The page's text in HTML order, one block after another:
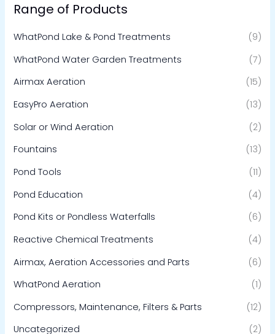
Range of Products
WhatPond Lake & Pond Treatments
(9)
WhatPond Water Garden Treatments
(7)
Airmax Aeration
(15)
EasyPro Aeration
(13)
Solar or Wind Aeration
(2)
Fountains
(13)
Pond Tools
(11)
Pond Education
(4)
Pond Kits or Pondless Waterfalls
(6)
Reactive Chemical Treatments
(4)
Airmax, Aeration Accessories and Parts
(6)
WhatPond Aeration
(1)
Compressors, Maintenance, Filters & Parts
(12)
Uncategorized
(2)